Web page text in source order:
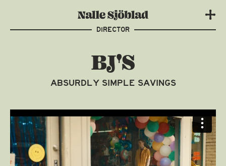
DIRECTOR
BJ'S
ABSURDLY SIMPLE SAVINGS